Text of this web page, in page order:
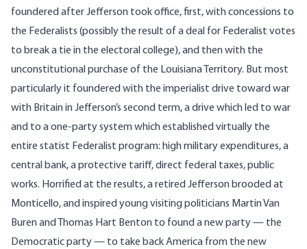
foundered after Jefferson took office, first, with concessions to
the Federalists (possibly the result of a deal for Federalist votes
to break a tie in the electoral college), and then with the
unconstitutional purchase of the Louisiana Territory. But most
particularly it foundered with the imperialist drive toward war
with Britain in Jefferson’s second term, a drive which led to war
and to a one-party system which established virtually the
entire statist Federalist program: high military expenditures, a
central bank, a protective tariff, direct federal taxes, public
works. Horrified at the results, a retired Jefferson brooded at
Monticello, and inspired young visiting politicians Martin Van
Buren and Thomas Hart Benton to found a new party — the
Democratic party — to take back America from the new